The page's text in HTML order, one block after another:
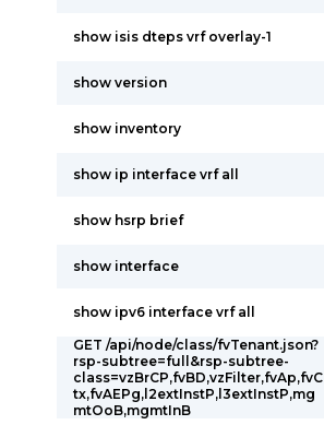
show isis dteps vrf overlay-1
show version
show inventory
show ip interface vrf all
show hsrp brief
show interface
show ipv6 interface vrf all
GET /api/node/class/fvTenant.json?
rsp-subtree=full&rsp-subtree-
class=vzBrCP,fvBD,vzFilter,fvAp,fvC
tx,fvAEPg,l2extInstP,l3extInstP,mg
mtOoB,mgmtInB